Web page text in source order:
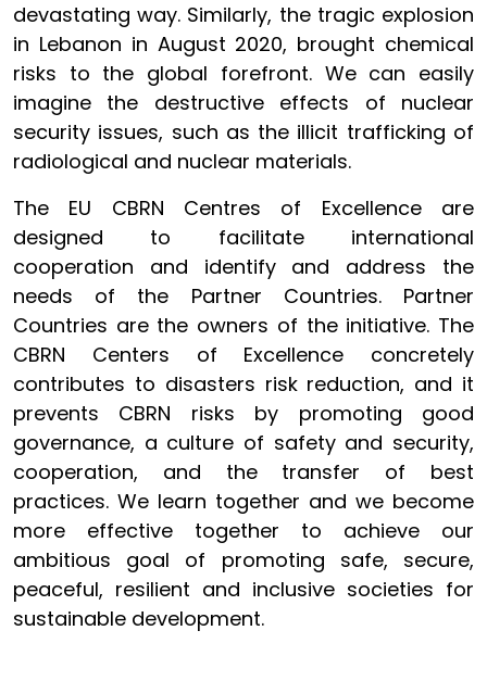
devastating way. Similarly, the tragic explosion
in Lebanon in August 2020, brought chemical
risks to the global forefront. We can easily
imagine the destructive effects of nuclear
security issues, such as the illicit trafficking of
radiological and nuclear materials.
The EU CBRN Centres of Excellence are
designed to facilitate international
cooperation and identify and address the
needs of the Partner Countries. Partner
Countries are the owners of the initiative. The
CBRN Centers of Excellence concretely
contributes to disasters risk reduction, and it
prevents CBRN risks by promoting good
governance, a culture of safety and security,
cooperation, and the transfer of best
practices. We learn together and we become
more effective together to achieve our
ambitious goal of promoting safe, secure,
peaceful, resilient and inclusive societies for
sustainable development.